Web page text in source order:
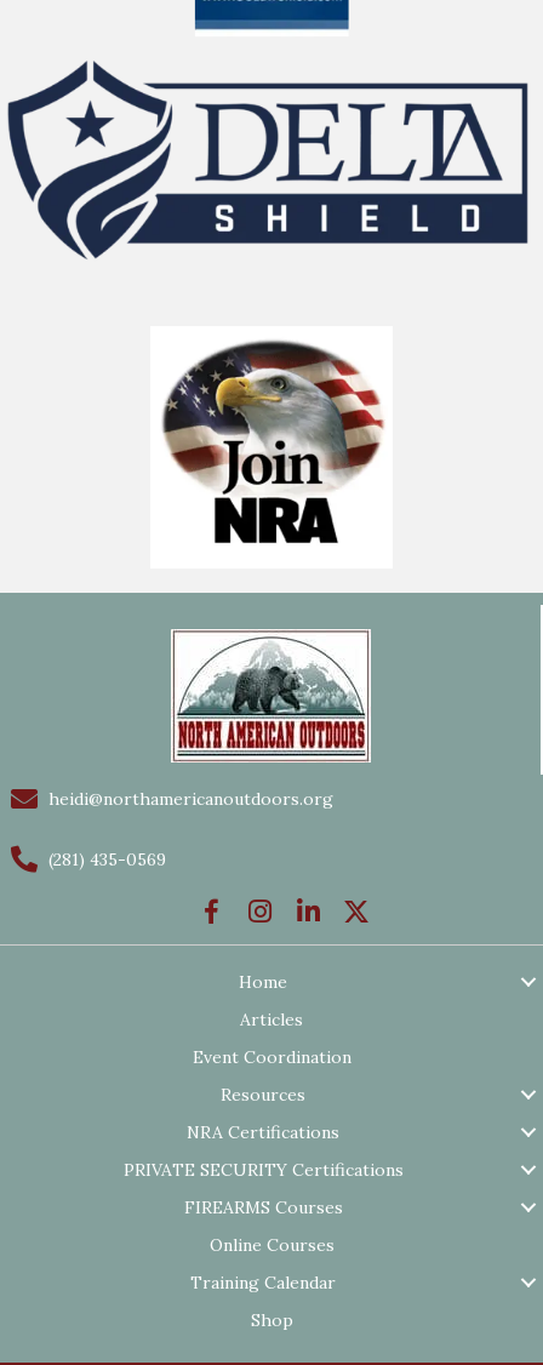
heidi@northamericanoutdoors.org
(281) 435-0569
Home
Articles
Event Coordination
Resources
NRA Certifications
PRIVATE SECURITY Certifications
FIREARMS Courses
Online Courses
Training Calendar
Shop